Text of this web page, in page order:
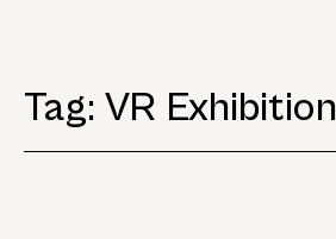
Tag: VR Exhibition